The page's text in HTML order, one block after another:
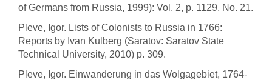
of Germans from Russia, 1999): Vol. 2, p. 1129, No. 21.
Pleve, Igor. Lists of Colonists to Russia in 1766:
Reports by Ivan Kulberg (Saratov: Saratov State
Technical University, 2010) p. 309.
Pleve, Igor. Einwanderung in das Wolgagebiet, 1764-